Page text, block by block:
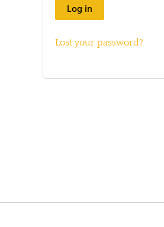
Log in
Lost your password?